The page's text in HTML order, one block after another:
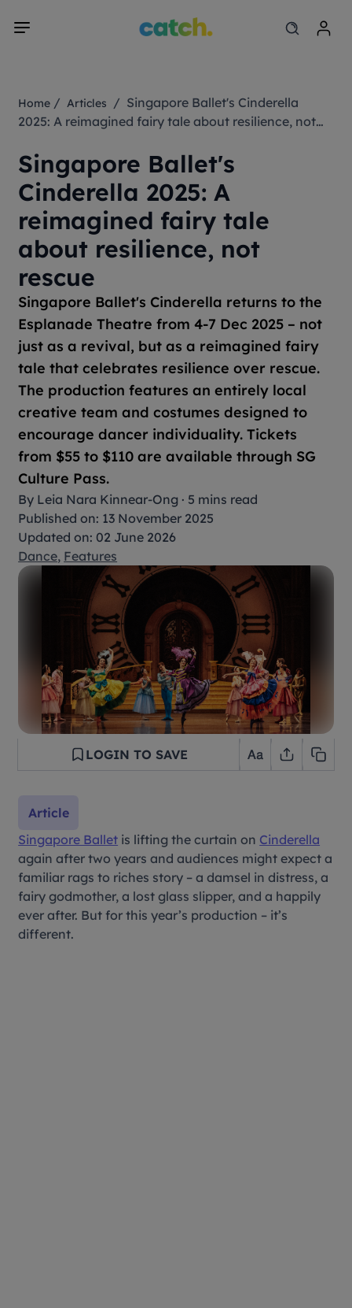
Home /Articles / Singapore Ballet's Cinderella
2025: A reimagined fairy tale about resilience, not
Singapore Ballet's
Cinderella 2025: A
reimagined fairy tale
about resilience, not
rescue
Singapore Ballet's Cinderella returns to the
Esplanade Theatre from 4-7 Dec 2025 – not
just as a revival, but as a reimagined fairy
tale that celebrates resilience over rescue.
The production features an entirely local
creative team and costumes designed to
encourage dancer individuality. Tickets
from $55 to $110 are available through SG
Culture Pass.
By Leia Nara Kinnear-Ong · 5 mins read
Published on: 13 November 2025
Updated on: 02 June 2026
Dance, Features
Article
LOGIN TO SAVE
Singapore Ballet is lifting the curtain on Cinderella
again after two years and audiences might expect a
familiar rags to riches story – a damsel in distress, a
fairy godmother, a lost glass slipper, and a happily
ever after. But for this year’s production – it’s
different.